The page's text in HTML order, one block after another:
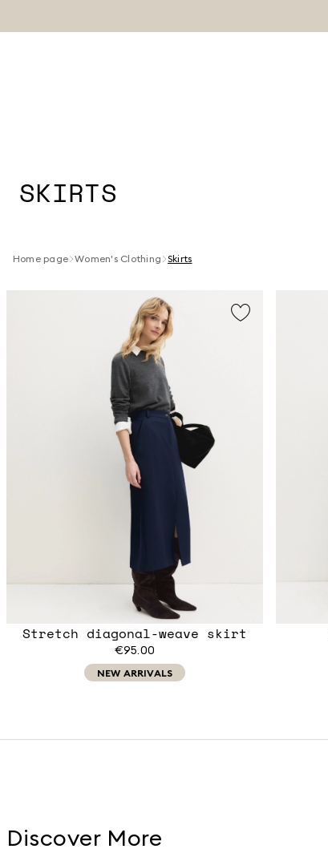
SKIRTS
Home page Women's Clothing Skirts
Stretch diagonal-weave skirt
€95.00
NEW ARRIVALS
Discover More